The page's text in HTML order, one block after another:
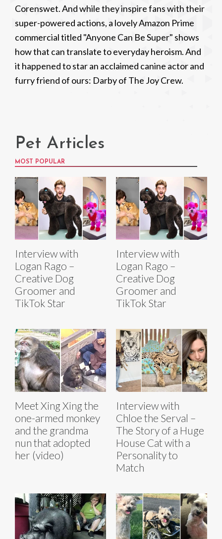
Corenswet. And while they inspire fans with their
super-powered actions, a lovely Amazon Prime
commercial titled "Anyone Can Be Super" shows
how that can translate to everyday heroism. And
it happened to star an acclaimed canine actor and
furry friend of ours: Darby of The Joy Crew.
Pet Articles
MOST POPULAR
Interview with
Logan Rago –
Creative Dog
Groomer and
TikTok Star
Interview with
Logan Rago –
Creative Dog
Groomer and
TikTok Star
Meet Xing Xing the
one-armed monkey
and the grandma
nun that adopted
her (video)
Interview with
Chloe the Serval –
The Story of a Huge
House Cat with a
Personality to
Match